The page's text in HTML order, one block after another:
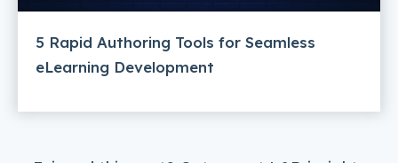
5 Rapid Authoring Tools for Seamless
eLearning Development